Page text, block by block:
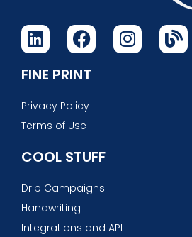
FINE PRINT
Privacy Policy
Terms of Use
COOL STUFF
Drip Campaigns
Handwriting
Integrations and API